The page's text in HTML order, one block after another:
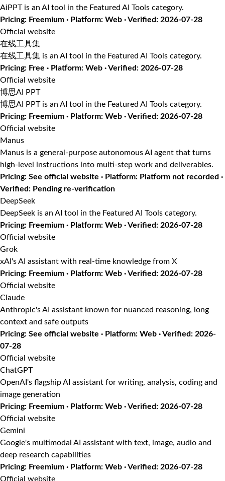
AiPPT is an AI tool in the Featured AI Tools category.
Pricing: Freemium · Platform: Web · Verified: 2026-07-28
Official website
在线工具集
在线工具集 is an AI tool in the Featured AI Tools category.
Pricing: Free · Platform: Web · Verified: 2026-07-28
Official website
博思AI PPT
博思AI PPT is an AI tool in the Featured AI Tools category.
Pricing: Freemium · Platform: Web · Verified: 2026-07-28
Official website
Manus
Manus is a general-purpose autonomous AI agent that turns
high-level instructions into multi-step work and deliverables.
Pricing: See official website · Platform: Platform not recorded ·
Verified: Pending re-verification
DeepSeek
DeepSeek is an AI tool in the Featured AI Tools category.
Pricing: Freemium · Platform: Web · Verified: 2026-07-28
Official website
Grok
xAI's AI assistant with real-time knowledge from X
Pricing: Freemium · Platform: Web · Verified: 2026-07-28
Official website
Claude
Anthropic's AI assistant known for nuanced reasoning, long
context and safe outputs
Pricing: See official website · Platform: Web · Verified: 2026-
07-28
Official website
ChatGPT
OpenAI's flagship AI assistant for writing, analysis, coding and
image generation
Pricing: Freemium · Platform: Web · Verified: 2026-07-28
Official website
Gemini
Google's multimodal AI assistant with text, image, audio and
deep research capabilities
Pricing: Freemium · Platform: Web · Verified: 2026-07-28
Official website